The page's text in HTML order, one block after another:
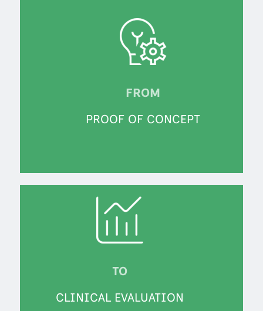
FROM
PROOF OF CONCEPT
TO
CLINICAL EVALUATION